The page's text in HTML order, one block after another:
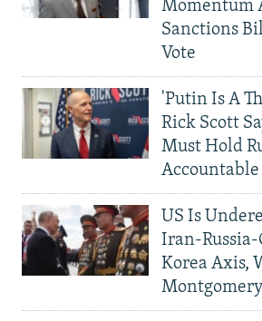
Momentum
Sanctions
Vote
'Putin Is A
Rick Scott
Must Hold
Accountable
US Is
Iran-
Korea Axis,
Montgomery